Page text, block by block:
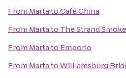
From MartatoCafé China
From Martato The Strand
From Martato Emporio
From MartatoWilliamsburg